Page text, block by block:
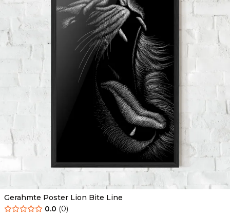
Gerahmte Poster Lion Bite Line
0.0 (0)
Ab 49.90 € 29.90